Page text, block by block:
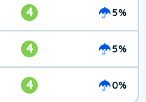
4 5%
4 5%
4 0%